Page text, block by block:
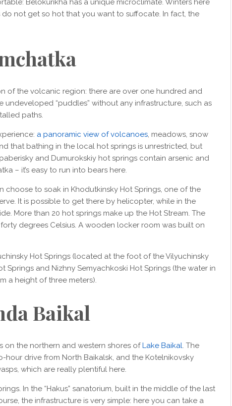
Belokurikha has a unique microclimate. Winters here
not get so hot that you want to suffocate. In fact, the
of the volcanic region: there are over one hundred and
“puddles” without any infrastructure, such as
paths.
a panoramic view of volcanoes, meadows, snow
that bathing in the local hot springs is unrestricted, but
and Dumurokskiy hot springs contain arsenic and
– it’s easy to run into bears here.
to soak in Khodutkinsky Hot Springs, one of the
It is possible to get there by helicopter, while in the
More than 20 hot springs make up the Hot Stream. The
degrees Celsius. A wooden locker room was built on
Hot Springs (located at the foot of the Vilyuchinsky
Springs and Nizhny Semyachkoski Hot Springs (the water in
a height of three meters).
Baikal
on the northern and western shores of Lake Baikal. The
drive from North Baikalsk, and the Kotelnikovsky
which are really plentiful here.
In the “Hakus” sanatorium, built in the middle of the last
the infrastructure is very simple: here you can take a